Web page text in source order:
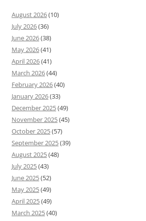
August 2026(10)
July 2026(36)
June 2026(38)
May 2026(41)
April 2026(41)
March 2026(44)
February 2026(40)
January 2026(33)
December 2025(49)
November 2025(45)
October 2025(57)
September 2025(39)
August 2025(48)
July 2025(43)
June 2025(52)
May 2025(49)
April 2025(49)
March 2025(40)